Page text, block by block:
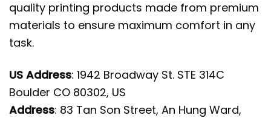
quality printing products made from premium
materials to ensure maximum comfort in any
task.
US Address: 1942 Broadway St. STE 314C
Boulder CO 80302, US
Address: 83 Tan Son Street, An Hung Ward,